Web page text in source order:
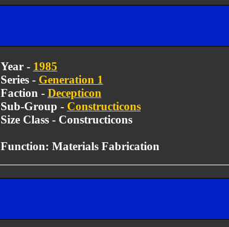
Year - 1985
Series - Generation 1
Faction - Decepticon
Sub-Group - Constructicons
Size Class - Constructicons
Function: Materials Fabrication